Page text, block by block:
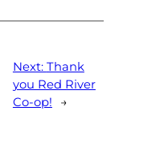
Next: Thank
you Red River
Co-op!
→